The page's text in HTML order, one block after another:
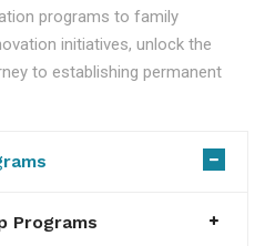
programs to family
initiatives, unlock the
to establishing permanent
Programs